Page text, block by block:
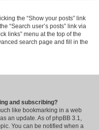
the “Show your posts” link
“Search user’s posts” link via
links” menu at the top of the
search page and fill in the
and subscribing?
like bookmarking in a web
an update. As of phpBB 3.1,
You can be notified when a